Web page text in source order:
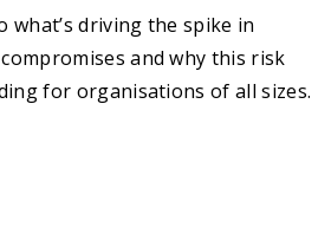
what’s driving the spike in
and why this risk
for organisations of all sizes.